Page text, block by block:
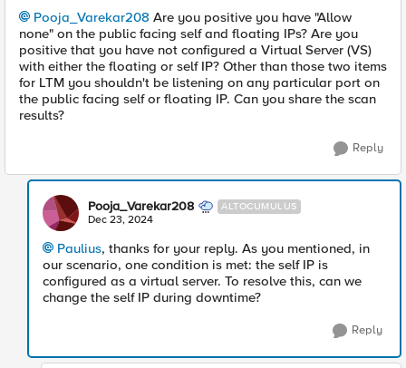
Pooja_Varekar208 Are you positive you have "Allow
none" on the public facing self and floating IPs? Are you
positive that you have not configured a Virtual Server (VS)
with either the floating or self IP? Other than those two items
for LTM you shouldn't be listening on any particular port on
the public facing self or floating IP. Can you share the scan
results?
Reply
Pooja_Varekar208 ALTOCUMULUS
Dec 23, 2024
Paulius, thanks for your reply. As you mentioned, in
our scenario, one condition is met: the self IP is
configured as a virtual server. To resolve this, can we
change the self IP during downtime?
Reply